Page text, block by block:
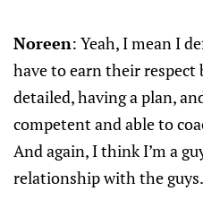
Noreen: Yeah, I mean I
have to earn their respect
detailed, having a plan,
competent and able to
And again, I think I’m a
relationship with the guys.